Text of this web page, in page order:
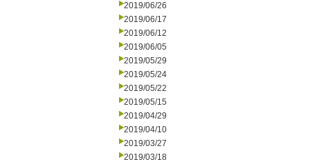
2019/06/26
2019/06/17
2019/06/12
2019/06/05
2019/05/29
2019/05/24
2019/05/22
2019/05/15
2019/04/29
2019/04/10
2019/03/27
2019/03/18